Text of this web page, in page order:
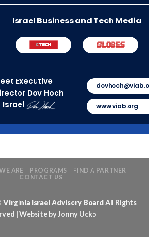
Israel Business and Tech Media
Executive
Dov Hoch
Israel
www.viab.org
ARE PROGRAMS
FIND A PARTNER
CONTACT US
Virginia Israel Advisory BoardAll Rights
| Website by Jonny Ucko